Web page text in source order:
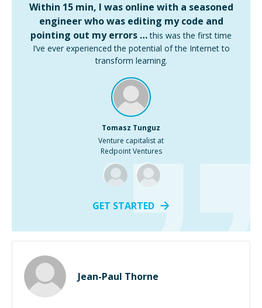
Within 15 min, I was online with a seasoned
engineer who was editing my code and
pointing out my errors … this was the first time
I’ve ever experienced the potential of the Internet to
transform learning.
Tomasz Tunguz
Venture capitalist at
Redpoint Ventures
GET STARTED
Jean-Paul Thorne